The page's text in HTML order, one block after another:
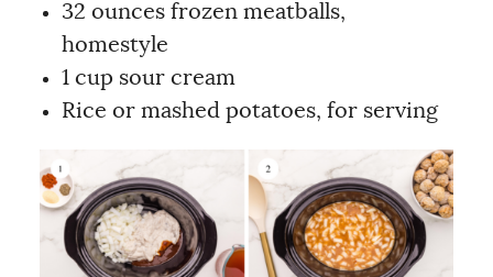
32 ounces frozen meatballs,
homestyle
1 cup sour cream
Rice or mashed potatoes, for serving